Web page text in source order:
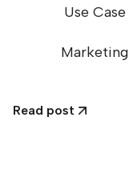
Use Case
Marketing
Read post